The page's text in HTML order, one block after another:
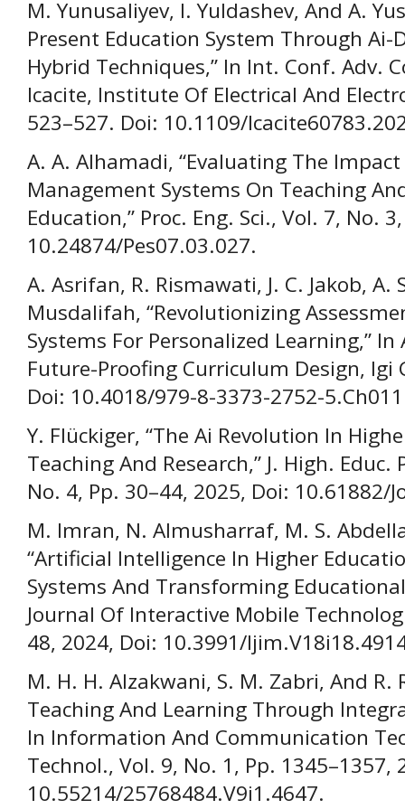
M. Yunusaliyev, I. Yuldashev, And A.
Present Education System Through
Hybrid Techniques,” In Int. Conf. Adv.
Icacite, Institute Of Electrical And
523–527. Doi: 10.1109/
A. A. Alhamadi, “Evaluating The
Management Systems On Teaching
Education,” Proc. Eng. Sci., Vol. 7, No.
10.24874/Pes07.03.027.
A. Asrifan, R. Rismawati, J. C. Jakob,
Musdalifah, “Revolutionizing
Systems For Personalized Learning,”
Future-Proofing Curriculum Design, Igi
Doi: 10.4018/979-8-3373-2752-
Y. Flückiger, “The Ai Revolution In
Teaching And Research,” J. High.
No. 4, Pp. 30–44, 2025, Doi: 10.61882/
M. Imran, N. Almusharraf, M. S.
“Artificial Intelligence In Higher
Systems And Transforming
Journal Of Interactive Mobile
48, 2024, Doi: 10.3991/
M. H. H. Alzakwani, S. M. Zabri, And R.
Teaching And Learning Through
In Information And Communication
Technol., Vol. 9, No. 1, Pp. 1345–1357,
10.55214/25768484.V9i1.4647.